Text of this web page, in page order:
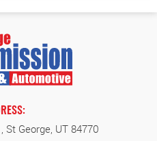
St George, UT 84770